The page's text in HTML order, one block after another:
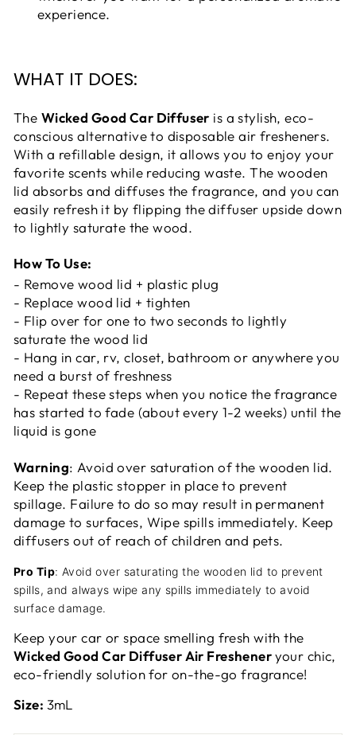
experience.
WHAT IT DOES:
The Wicked Good Car Diffuser is a stylish, eco-
conscious alternative to disposable air fresheners.
With a refillable design, it allows you to enjoy your
favorite scents while reducing waste. The wooden
lid absorbs and diffuses the fragrance, and you can
easily refresh it by flipping the diffuser upside down
to lightly saturate the wood.
How To Use:
- Remove wood lid + plastic plug
- Replace wood lid + tighten
- Flip over for one to two seconds to lightly
saturate the wood lid
- Hang in car, rv, closet, bathroom or anywhere you
need a burst of freshness
- Repeat these steps when you notice the fragrance
has started to fade (about every 1-2 weeks) until the
liquid is gone
Warning: Avoid over saturation of the wooden lid.
Keep the plastic stopper in place to prevent
spillage. Failure to do so may result in permanent
damage to surfaces, Wipe spills immediately. Keep
diffusers out of reach of children and pets.
Pro Tip: Avoid over saturating the wooden lid to prevent
spills, and always wipe any spills immediately to avoid
surface damage.
Keep your car or space smelling fresh with the
Wicked Good Car Diffuser Air Fresheneryour chic,
eco-friendly solution for on-the-go fragrance!
Size: 3mL